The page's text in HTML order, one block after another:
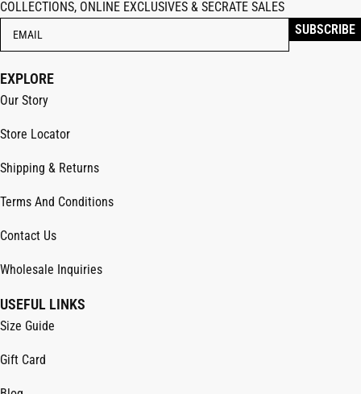
COLLECTIONS, ONLINE EXCLUSIVES & SECRATE SALES
EXPLORE
Our Story
Store Locator
Shipping & Returns
Terms And Conditions
Contact Us
Wholesale Inquiries
USEFUL LINKS
Size Guide
Gift Card